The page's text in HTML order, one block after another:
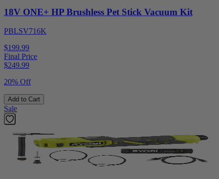
18V ONE+ HP Brushless Pet Stick Vacuum Kit
PBLSV716K
$199.99
Final Price
$249.99
20% Off
Add to Cart
Sale